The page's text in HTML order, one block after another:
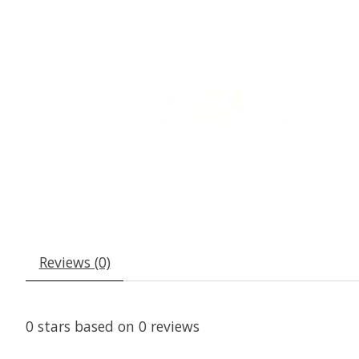
Reviews (0)
0 stars based on 0 reviews